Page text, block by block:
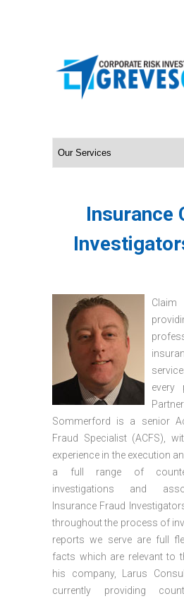
Insurance
Claim
every
Sommerford is a senior
Fraud Specialist (ACFS),
experience in the execution
a full range of
investigations and
Insurance Fraud
throughout the process of
reports we serve are full
facts which are relevant to
his company, Larus
currently providing